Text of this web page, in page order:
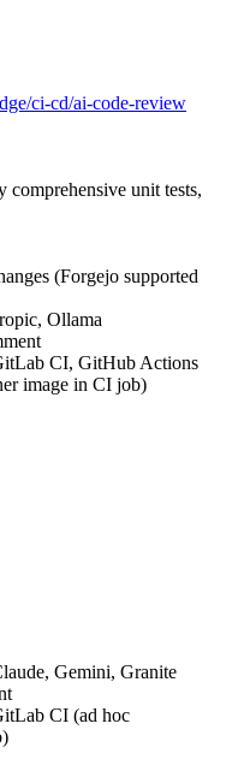
ci-cd/ai-code-review
unit tests,
(Forgejo supported
Ollama
CI, GitHub Actions
image in CI job)
Gemini, Granite
CI (ad hoc